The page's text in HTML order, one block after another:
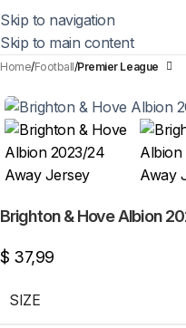
Skip to navigation
Skip to main content
Home Football Premier League
Brighton & Hove Albion
$ 37,99
SIZE